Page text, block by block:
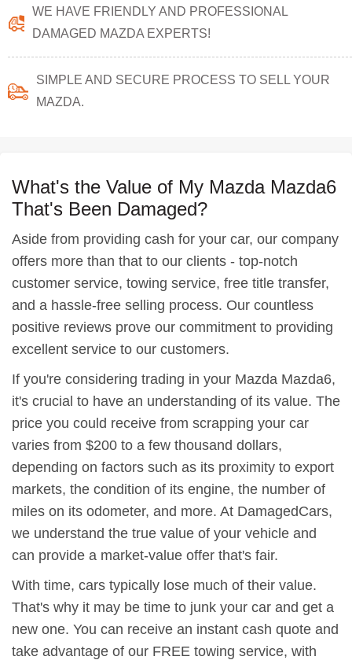
WE HAVE FRIENDLY AND PROFESSIONAL
DAMAGED MAZDA EXPERTS!
SIMPLE AND SECURE PROCESS TO SELL YOUR
MAZDA.
What's the Value of My Mazda Mazda6
That's Been Damaged?
Aside from providing cash for your car, our company
offers more than that to our clients - top-notch
customer service, towing service, free title transfer,
and a hassle-free selling process. Our countless
positive reviews prove our commitment to providing
excellent service to our customers.
If you're considering trading in your Mazda Mazda6,
it's crucial to have an understanding of its value. The
price you could receive from scrapping your car
varies from $200 to a few thousand dollars,
depending on factors such as its proximity to export
markets, the condition of its engine, the number of
miles on its odometer, and more. At DamagedCars,
we understand the true value of your vehicle and
can provide a market-value offer that's fair.
With time, cars typically lose much of their value.
That's why it may be time to junk your car and get a
new one. You can receive an instant cash quote and
take advantage of our FREE towing service, with